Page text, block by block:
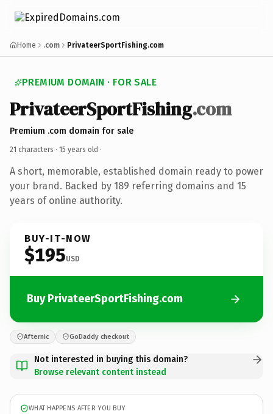
Home .com PrivateerSportFishing.com
PREMIUM DOMAIN · FOR SALE
PrivateerSportFishing.com
Premium .com domain for sale
21 characters · 15 years old ·
A short, memorable, established domain ready to power
your brand. Backed by 189 referring domains and 15
years of online authority.
BUY-IT-NOW
$195USD
Buy PrivateerSportFishing.com
Afternic GoDaddy checkout
Not interested in buying this domain?
Browse relevant content instead
WHAT HAPPENS AFTER YOU BUY